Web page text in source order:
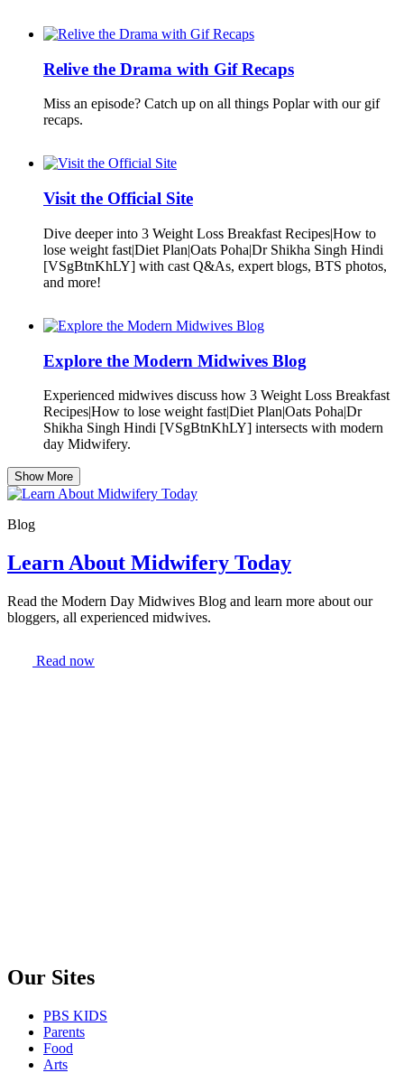
Relive the Drama with Gif Recaps
Miss an episode? Catch up on all things Poplar with our gif
recaps.
Visit the Official Site
Dive deeper into 3 Weight Loss Breakfast Recipes|How to
lose weight fast|Diet Plan|Oats Poha|Dr Shikha Singh Hindi
[VSgBtnKhLY] with cast Q&As, expert blogs, BTS photos,
and more!
Explore the Modern Midwives Blog
Experienced midwives discuss how 3 Weight Loss Breakfast
Recipes|How to lose weight fast|Diet Plan|Oats Poha|Dr
Shikha Singh Hindi [VSgBtnKhLY] intersects with modern
day Midwifery.
Show More
Blog
Learn About Midwifery Today
Read the Modern Day Midwives Blog and learn more about our
bloggers, all experienced midwives.
Read now
Our Sites
PBS KIDS
Parents
Food
Arts